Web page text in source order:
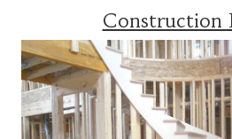
Construction